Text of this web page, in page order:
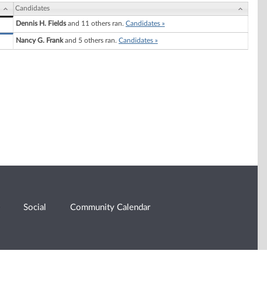
Candidates
Dennis H. Fieldsand 11 others ran. Candidates »
Nancy G. Frankand 5 others ran. Candidates »
Social Community Calendar